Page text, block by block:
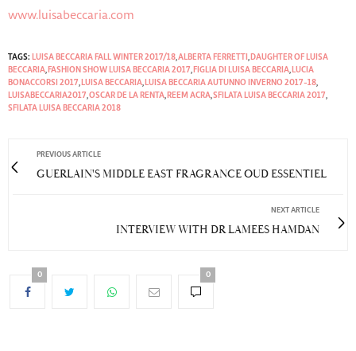
www.luisabeccaria.com
TAGS: LUISA BECCARIA FALL WINTER 2017/18,ALBERTA FERRETTI , DAUGHTER OF LUISA
BECCARIA, FASHION SHOW LUISA BECCARIA 2017, FIGLIA DI LUISA BECCARIA, LUCIA
BONACCORSI 2017, LUISA BECCARIA, LUISA BECCARIA AUTUNNO INVERNO 2017-18,
LUISABECCARIA2017,OSCAR DE LA RENTA, REEM ACRA,SFILATA LUISA BECCARIA 2017,
SFILATA LUISA BECCARIA 2018
PREVIOUS ARTICLE
GUERLAIN'S MIDDLE EAST FRAGRANCE OUD ESSENTIEL
NEXT ARTICLE
INTERVIEW WITH DR LAMEES HAMDAN
0 0